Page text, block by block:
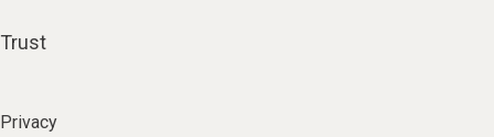
Trust
Privacy